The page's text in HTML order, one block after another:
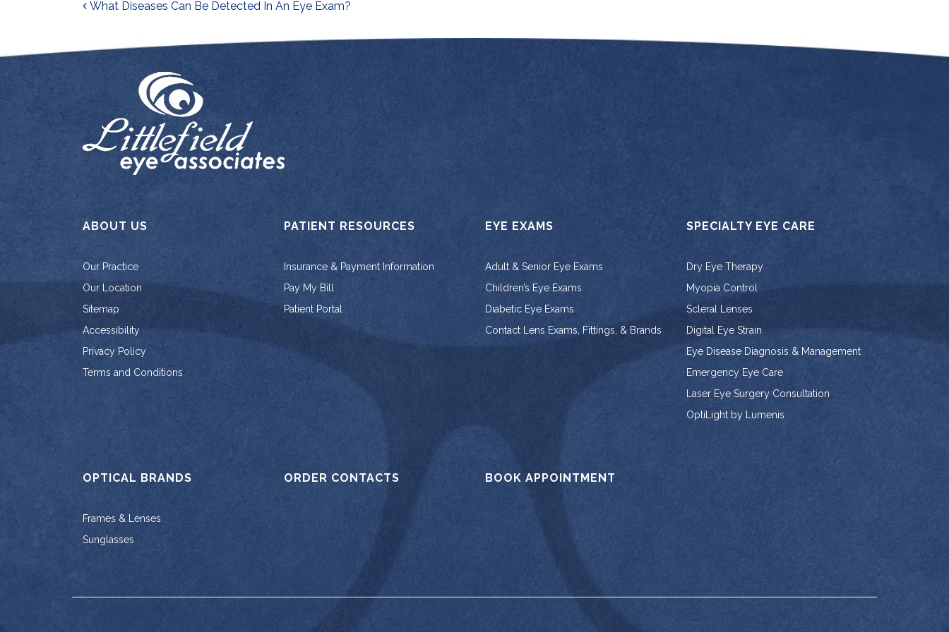
Post navigation
What Diseases Can Be Detected In An Eye Exam?
ABOUT US
Our Practice
Our Location
Sitemap
Accessibility
Privacy Policy
Terms and Conditions
PATIENT RESOURCES
Insurance & Payment Information
Pay My Bill
Patient Portal
EYE EXAMS
Adult & Senior Eye Exams
Children’s Eye Exams
Diabetic Eye Exams
Contact Lens Exams, Fittings, & Brands
SPECIALTY EYE CARE
Dry Eye Therapy
Myopia Control
Scleral Lenses
Digital Eye Strain
Eye Disease Diagnosis & Management
Emergency Eye Care
Laser Eye Surgery Consultation
OptiLight by Lumenis
OPTICAL BRANDS
Frames & Lenses
Sunglasses
ORDER CONTACTS BOOK APPOINTMENT